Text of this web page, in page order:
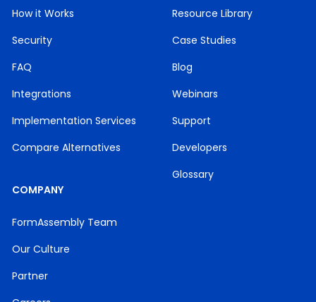
How it Works
Security
FAQ
Integrations
Implementation Services
Compare Alternatives
Resource Library
Case Studies
Blog
Webinars
Support
Developers
Glossary
COMPANY
FormAssembly Team
Our Culture
Partner